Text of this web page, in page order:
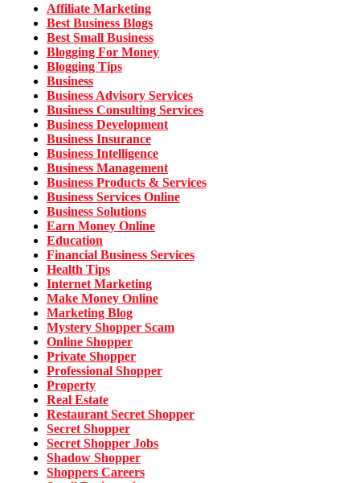
Affiliate Marketing
Best Business Blogs
Best Small Business
Blogging For Money
Blogging Tips
Business
Business Advisory Services
Business Consulting Services
Business Development
Business Insurance
Business Intelligence
Business Management
Business Products & Services
Business Services Online
Business Solutions
Earn Money Online
Education
Financial Business Services
Health Tips
Internet Marketing
Make Money Online
Marketing Blog
Mystery Shopper Scam
Online Shopper
Private Shopper
Professional Shopper
Property
Real Estate
Restaurant Secret Shopper
Secret Shopper
Secret Shopper Jobs
Shadow Shopper
Shoppers Careers